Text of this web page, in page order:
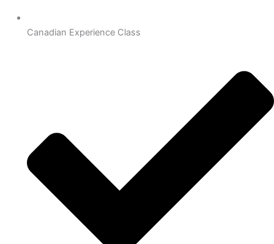
Canadian Experience Class